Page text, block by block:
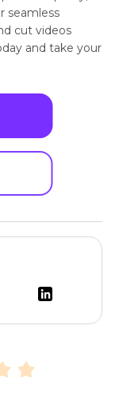
seamless
cut videos
and take your